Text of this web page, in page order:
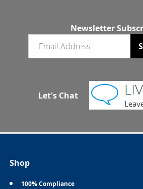
Newsletter
Let's Chat
Shop
100% Compliance